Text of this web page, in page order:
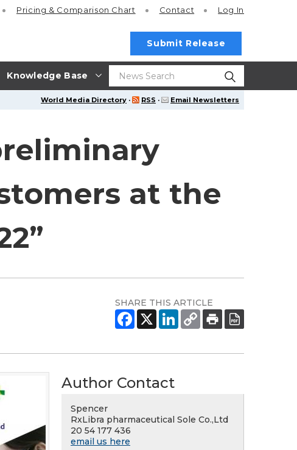
Knowledge Base
Pricing & Comparison Chart Contact Log In
Submit Release
World Media Directory · RSS · Email Newsletters
at the
SHARE THIS ARTICLE
Author Contact
Spencer
RxLibra pharmaceutical Sole Co.,Ltd
20 54 177 436
email us here